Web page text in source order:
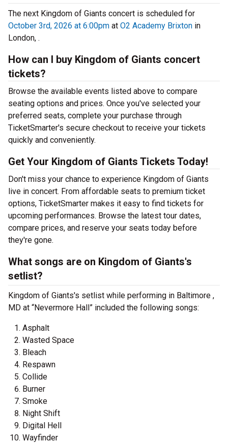
The next Kingdom of Giants concert is scheduled for
October 3rd, 2026 at 6:00pm at O2 Academy Brixton in
London, .
How can I buy Kingdom of Giants concert
tickets?
Browse the available events listed above to compare
seating options and prices. Once you've selected your
preferred seats, complete your purchase through
TicketSmarter's secure checkout to receive your tickets
quickly and conveniently.
Get Your Kingdom of Giants Tickets Today!
Don't miss your chance to experience Kingdom of Giants
live in concert. From affordable seats to premium ticket
options, TicketSmarter makes it easy to find tickets for
upcoming performances. Browse the latest tour dates,
compare prices, and reserve your seats today before
they're gone.
What songs are on Kingdom of Giants's
setlist?
Kingdom of Giants's setlist while performing in Baltimore ,
MD at “Nevermore Hall” included the following songs:
Asphalt
Wasted Space
Bleach
Respawn
Collide
Burner
Smoke
Night Shift
Digital Hell
Wayfinder